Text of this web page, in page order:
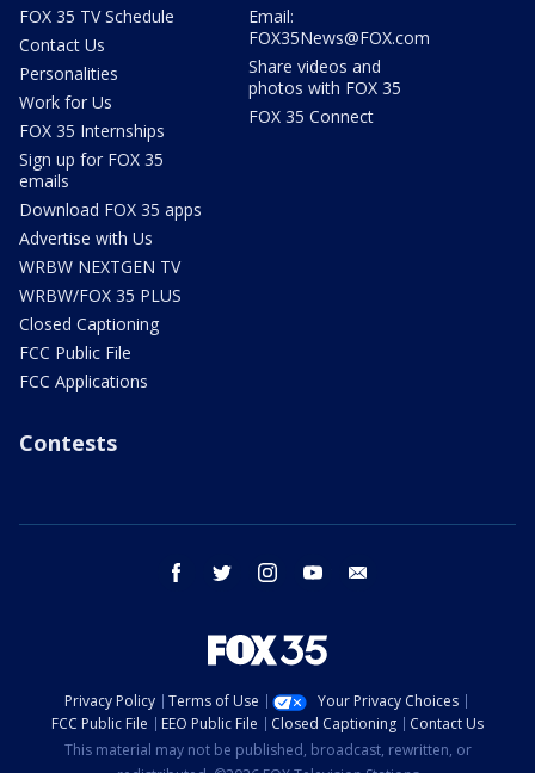
FOX 35 TV Schedule
Contact Us
Personalities
Work for Us
FOX 35 Internships
Sign up for FOX 35
emails
Download FOX 35 apps
Advertise with Us
WRBW NEXTGEN TV
WRBW/FOX 35 PLUS
Closed Captioning
FCC Public File
FCC Applications
Email:
FOX35News@FOX.com
Share videos and
photos with FOX 35
FOX 35 Connect
Contests
facebook twitter instagram youtube
Privacy Policy Terms of Use
Your Privacy Choices
FCC Public File
EEO Public File Closed Captioning
Contact Us
This material may not be published, broadcast, rewritten, or